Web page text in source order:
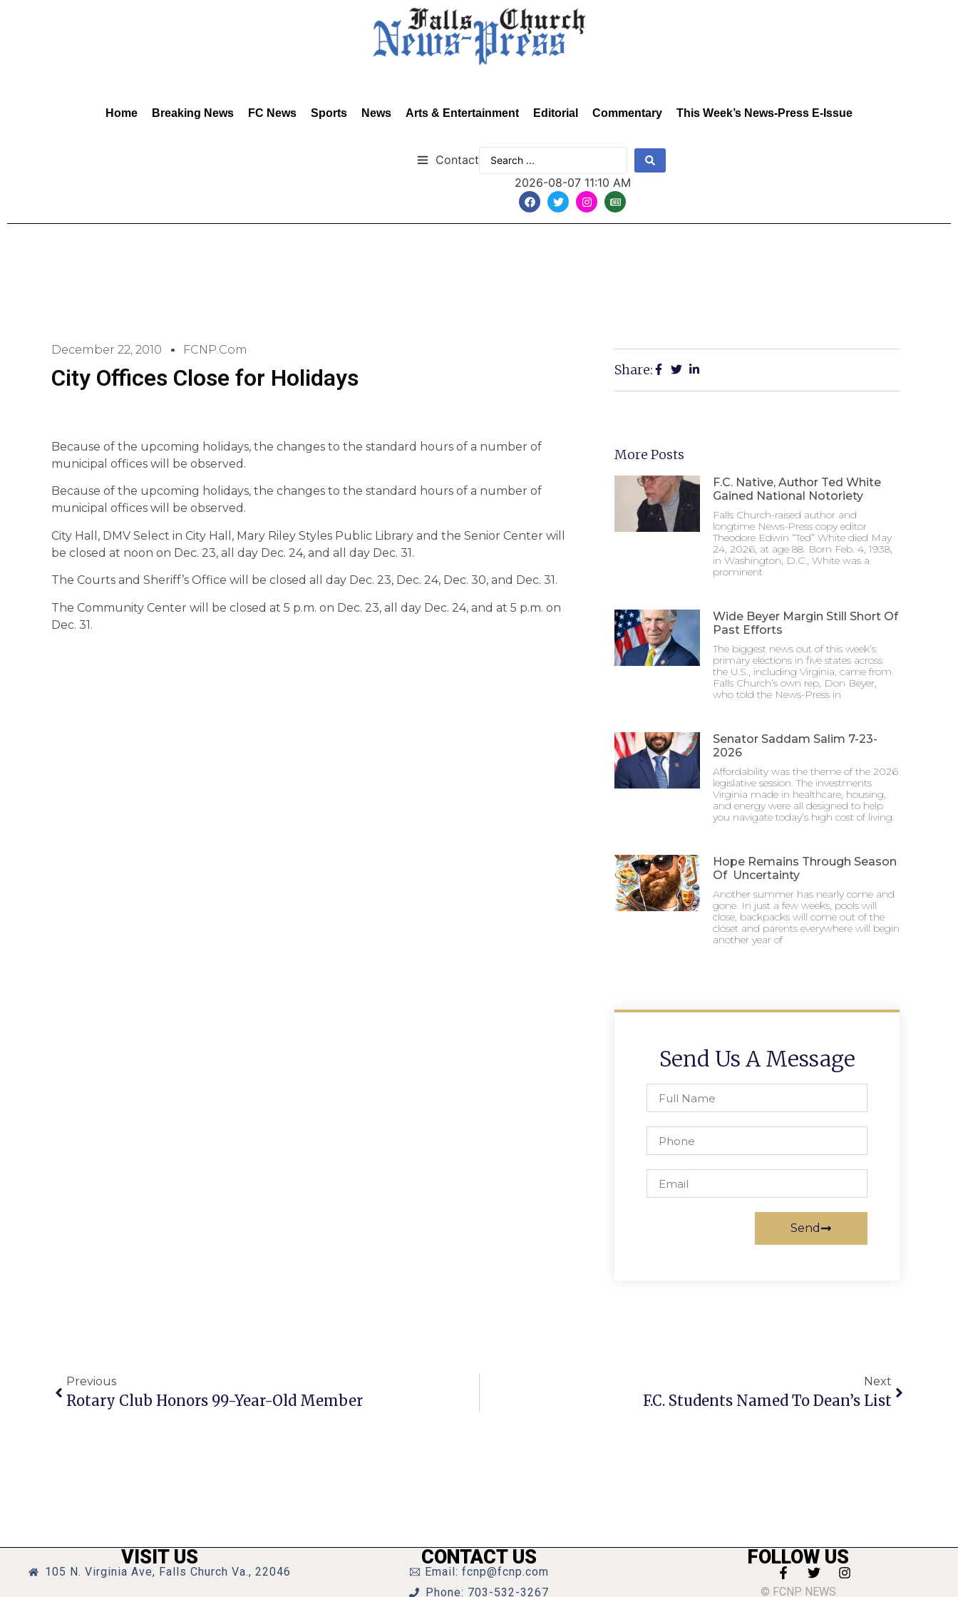
Home Breaking News FC News Sports News Arts & Entertainment Editorial Commentary This Week’s News-Press E-Issue
Contact
2026-08-07 11:10 AM
December 22, 2010 FCNP.com
City Offices Close for Holidays
Because of the upcoming holidays, the changes to the standard hours of a number of
municipal offices will be observed.
Because of the upcoming holidays, the changes to the standard hours of a number of
municipal offices will be observed.
City Hall, DMV Select in City Hall, Mary Riley Styles Public Library and the Senior Center will
be closed at noon on Dec. 23, all day Dec. 24, and all day Dec. 31.
The Courts and Sheriff’s Office will be closed all day Dec. 23, Dec. 24, Dec. 30, and Dec. 31.
The Community Center will be closed at 5 p.m. on Dec. 23, all day Dec. 24, and at 5 p.m. on
Dec. 31.
Share:
More Posts
F.C. Native, Author Ted White
Gained National Notoriety
Falls Church-raised author and
longtime News-Press copy editor
Theodore Edwin “Ted” White died May
24, 2026, at age 88. Born Feb. 4, 1938,
in Washington, D.C., White was a
prominent
Wide Beyer Margin Still Short Of
Past Efforts
The biggest news out of this week’s
primary elections in five states across
the U.S., including Virginia, came from
Falls Church’s own rep, Don Beyer,
who told the News-Press in
Senator Saddam Salim 7-23-
2026
Affordability was the theme of the 2026
legislative session. The investments
Virginia made in healthcare, housing,
and energy were all designed to help
you navigate today’s high cost of living.
Hope Remains Through Season
Of Uncertainty
Another summer has nearly come and
gone. In just a few weeks, pools will
close, backpacks will come out of the
closet and parents everywhere will begin
another year of
Send Us A Message
Send
Previous
Rotary Club Honors 99-Year-Old Member
Next
F.C. Students Named To Dean’s List
VISIT US
105 N. Virginia Ave, Falls Church Va., 22046
CONTACT US
Email: fcnp@fcnp.com
Phone: 703-532-3267
FOLLOW US
© FCNP NEWS